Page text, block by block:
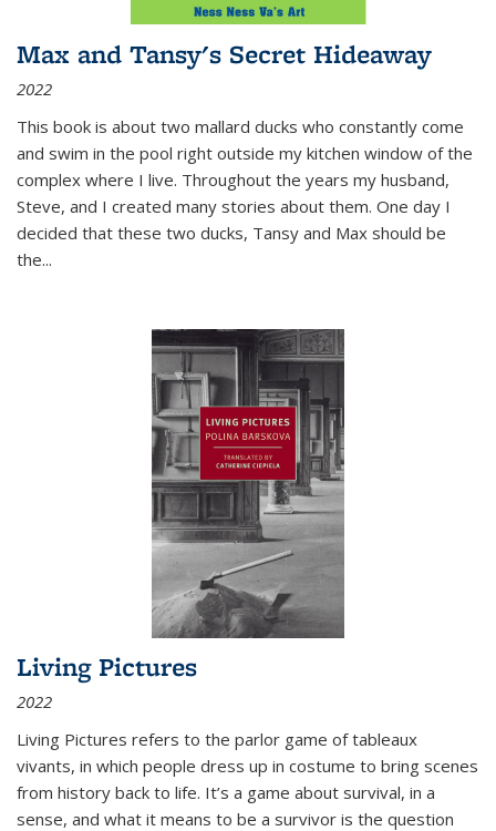
Max and Tansy's Secret Hideaway
2022
This book is about two mallard ducks who constantly come
and swim in the pool right outside my kitchen window of the
complex where I live. Throughout the years my husband,
Steve, and I created many stories about them. One day I
decided that these two ducks, Tansy and Max should be
the...
Living Pictures
2022
Living Pictures refers to the parlor game of tableaux
vivants, in which people dress up in costume to bring scenes
from history back to life. It’s a game about survival, in a
sense, and what it means to be a survivor is the question